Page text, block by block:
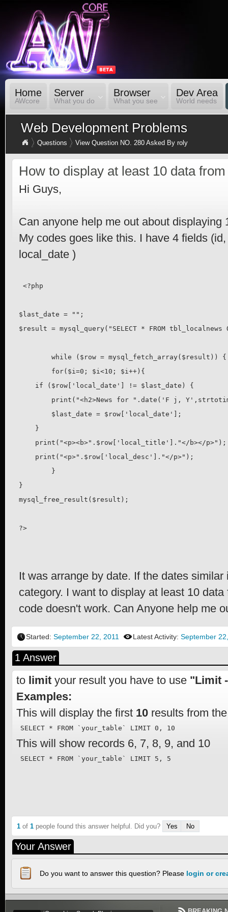
Home
AWcore
Server
What you do
Browser
What you see
Dev Area
World needs
Web Development Problems
Questions View Question NO. 280 Asked By roly
How to display at least 10 data
Hi Guys,
Can anyone help me out about displaying
My codes goes like this. I have 4 fields
local_date )
<?php
$last_date = "";
$result = mysql_query("SELECT * FROM tbl_localnews
    if ($row['local_date'] != $last_date) {
print("<h2>News for ".date('F j,
        $last_date = $row['local_date'];
    }
    print("<p><b>".$row['local_title']."</b></p>");
    print("<p>".$row['local_desc']."</p>");
}
mysql_free_result($result);
?>
It was arrange by date. If the dates
category. I want to display at least 10
code doesn't work. Can Anyone help me
Started: September 22, 2011 Latest Activity: September
1 Answer
to limit your result you have to use "Limit
Examples:
This will display the first 10 results from
SELECT * FROM `your_table` LIMIT 0, 10
This will show records 6, 7, 8, 9, and 10
SELECT * FROM `your_table` LIMIT 5, 5
1 of 1 people found this answer helpful. Did you? Yes No
Your Answer
Do you want to answer this question? Please login or